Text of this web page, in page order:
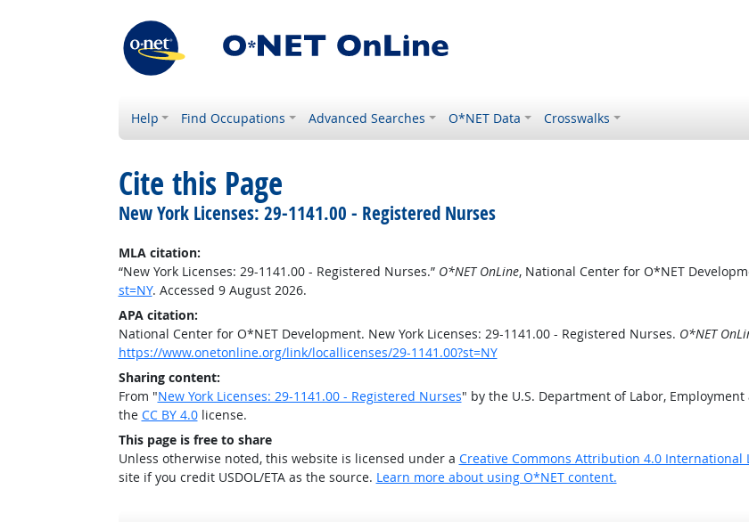
Help Find Occupations Advanced Searches O*NET Data Crosswalks
Cite this Page
New York Licenses: 29-1141.00 - Registered Nurses
MLA citation:
“New York Licenses: 29-1141.00 - Registered Nurses.” O*NET OnLine, National Center for O*NET
st=NY. Accessed 9 August 2026.
APA citation:
National Center for O*NET Development. New York Licenses: 29-1141.00 - Registered Nurses. O*NET
https://www.onetonline.org/link/locallicenses/29-1141.00?st=NY
Sharing content:
From "New York Licenses: 29-1141.00 - Registered Nurses" by the U.S. Department of Labor,
the CC BY 4.0license.
This page is free to share
Unless otherwise noted, this website is licensed under a Creative Commons Attribution 4.0 International
site if you credit USDOL/ETA as the source. Learn more about using O*NET content.